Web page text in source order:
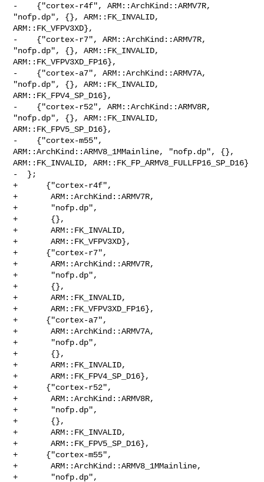
-    {"cortex-r4f", ARM::ArchKind::ARMV7R,
"nofp.dp", {}, ARM::FK_INVALID,
ARM::FK_VFPV3XD},
-    {"cortex-r7", ARM::ArchKind::ARMV7R,
"nofp.dp", {}, ARM::FK_INVALID,
ARM::FK_VFPV3XD_FP16},
-    {"cortex-a7", ARM::ArchKind::ARMV7A,
"nofp.dp", {}, ARM::FK_INVALID,
ARM::FK_FPV4_SP_D16},
-    {"cortex-r52", ARM::ArchKind::ARMV8R,
"nofp.dp", {}, ARM::FK_INVALID,
ARM::FK_FPV5_SP_D16},
-    {"cortex-m55",
ARM::ArchKind::ARMV8_1MMainline, "nofp.dp", {},
ARM::FK_INVALID, ARM::FK_FP_ARMV8_FULLFP16_SP_D16}
-  };
+      {"cortex-r4f",
+       ARM::ArchKind::ARMV7R,
+       "nofp.dp",
+       {},
+       ARM::FK_INVALID,
+       ARM::FK_VFPV3XD},
+      {"cortex-r7",
+       ARM::ArchKind::ARMV7R,
+       "nofp.dp",
+       {},
+       ARM::FK_INVALID,
+       ARM::FK_VFPV3XD_FP16},
+      {"cortex-a7",
+       ARM::ArchKind::ARMV7A,
+       "nofp.dp",
+       {},
+       ARM::FK_INVALID,
+       ARM::FK_FPV4_SP_D16},
+      {"cortex-r52",
+       ARM::ArchKind::ARMV8R,
+       "nofp.dp",
+       {},
+       ARM::FK_INVALID,
+       ARM::FK_FPV5_SP_D16},
+      {"cortex-m55",
+       ARM::ArchKind::ARMV8_1MMainline,
+       "nofp.dp",